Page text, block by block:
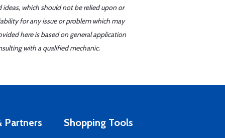
which should not be relied upon or
for any issue or problem which may
here is based on general application
with a qualified mechanic.
Partners Shopping Tools